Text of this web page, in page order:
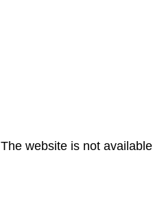
The website is not available